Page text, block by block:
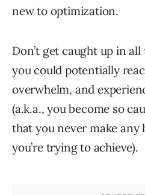
new to optimization.
Don’t get caught up in
you could potentially
overwhelm, and
(a.k.a., you become so
that you never make any
you’re trying to achieve).